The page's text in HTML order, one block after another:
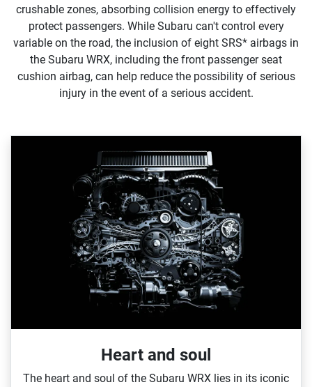
crushable zones, absorbing collision energy to effectively
protect passengers. While Subaru can't control every
variable on the road, the inclusion of eight SRS* airbags in
the Subaru WRX, including the front passenger seat
cushion airbag, can help reduce the possibility of serious
injury in the event of a serious accident.
Heart and soul
The heart and soul of the Subaru WRX lies in its iconic